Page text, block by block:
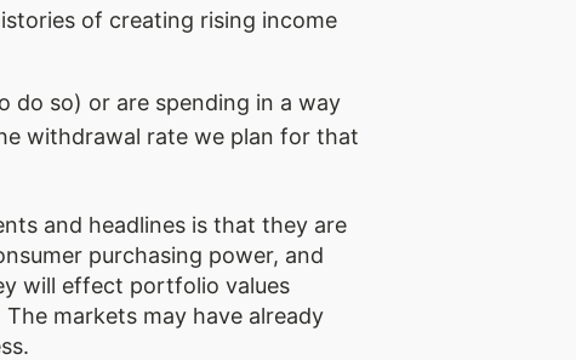
of creating rising income
do so) or are spending in a way
withdrawal rate we plan for that
and headlines is that they are
purchasing power, and
will effect portfolio values
markets may have already